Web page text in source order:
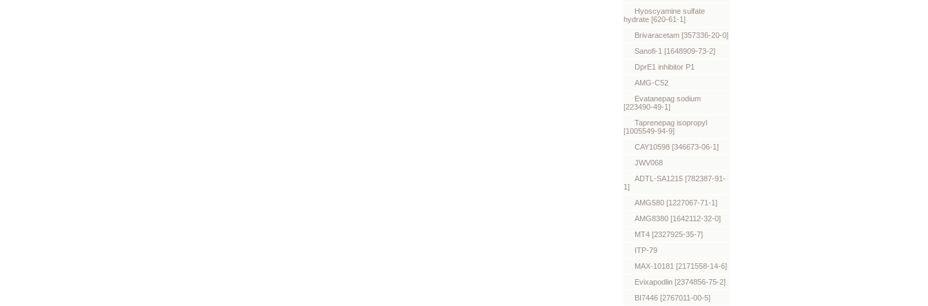
Hyoscyamine sulfate
hydrate [620-61-1]
Brivaracetam [357336-20-0]
Sanofi-1 [1648909-73-2]
DprE1 inhibitor P1
AMG-C52
Evatanepag sodium
[223490-49-1]
Taprenepag isopropyl
[1005549-94-9]
CAY10598 [346673-06-1]
JWV068
ADTL-SA1215 [782387-91-
1]
AMG580 [1227067-71-1]
AMG8380 [1642112-32-0]
MT4 [2327925-35-7]
ITP-79
MAX-10181 [2171558-14-6]
Evixapodlin [2374856-75-2]
BI7446 [2767011-00-5]